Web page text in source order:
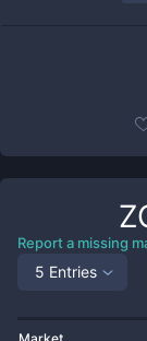
Report a missing
5 Entries